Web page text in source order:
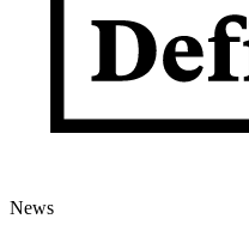
News